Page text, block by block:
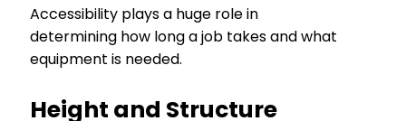
Accessibility plays a huge role in
determining how long a job takes and what
equipment is needed.
Height and Structure